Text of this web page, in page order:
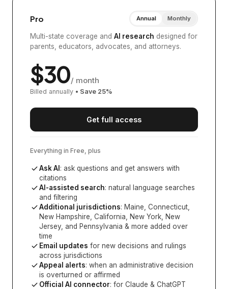
Pro Annual Monthly
Multi-state coverage and AI research designed for
parents, educators, advocates, and attorneys.
$30/ month
Billed annually • Save 25%
Get full access
Everything in Free, plus
Ask AI : ask questions and get answers with
citations
AI-assisted search: natural language searches
and filtering
Additional jurisdictions: Maine, Connecticut,
New Hampshire, California, New York, New
Jersey, and Pennsylvania & more added over
time
Email updates for new decisions and rulings
across jurisdictions
Appeal alerts: when an administrative decision
is overturned or affirmed
Official AI connector: for Claude & ChatGPT